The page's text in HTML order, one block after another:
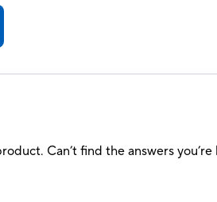
Can’t find the answers you’re